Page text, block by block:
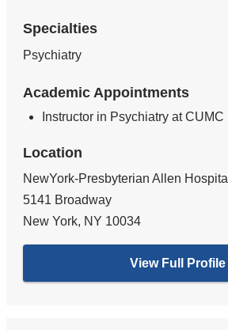
Specialties
Psychiatry
Academic Appointments
Instructor in Psychiatry at CUMC
Location
NewYork-Presbyterian Allen Hospital
5141 Broadway
New York, NY 10034
View Full Profile